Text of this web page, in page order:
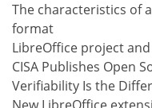
The characteristics of
format
LibreOffice project
CISA Publishes Open
Verifiability Is the